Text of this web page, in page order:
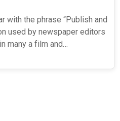
with the phrase “Publish and
used by newspaper editors
many a film and…